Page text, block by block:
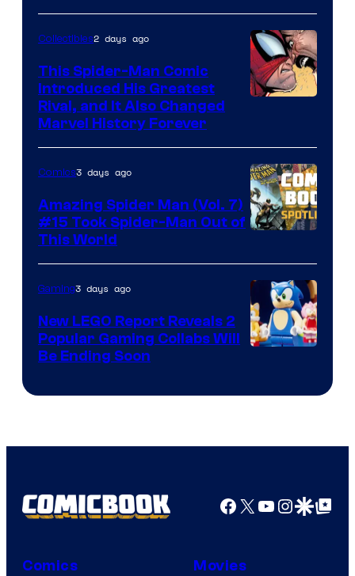
Collectibles2 days ago
This Spider-Man Comic
Introduced His Greatest
Rival, and It Also Changed
Marvel History Forever
Comics3 days ago
Amazing Spider Man (Vol. 7)
#15 Took Spider-Man Out of
This World
Gaming3 days ago
New LEGO Report Reveals 2
Popular Gaming Collabs Will
Be Ending Soon
Facebook
X YouTube
GoogleGoogle Top
Comics Movies